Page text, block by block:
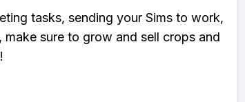
tasks, sending your Sims to work,
sure to grow and sell crops and